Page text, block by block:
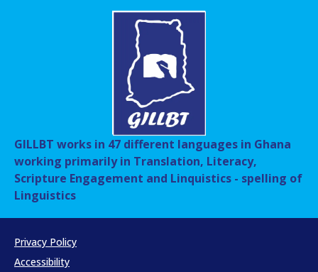
GILLBT works in 47 different languages in Ghana
working primarily in Translation, Literacy,
Scripture Engagement and Linquistics - spelling of
Linguistics
Privacy Policy
Accessibility